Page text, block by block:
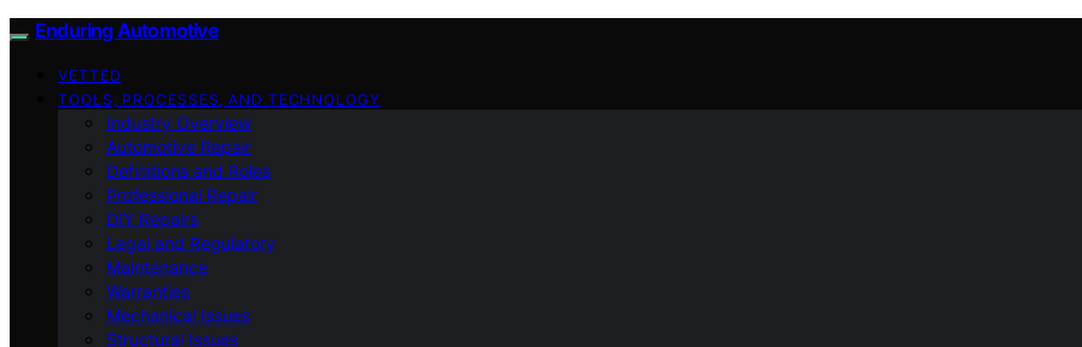
Enduring Automotive
VETTED
TOOLS, PROCESSES, AND TECHNOLOGY
Industry Overview
Automotive Repair
Definitions and Roles
Professional Repair
DIY Repairs
Legal and Regulatory
Maintenance
Warranties
Mechanical Issues
Structural Issues